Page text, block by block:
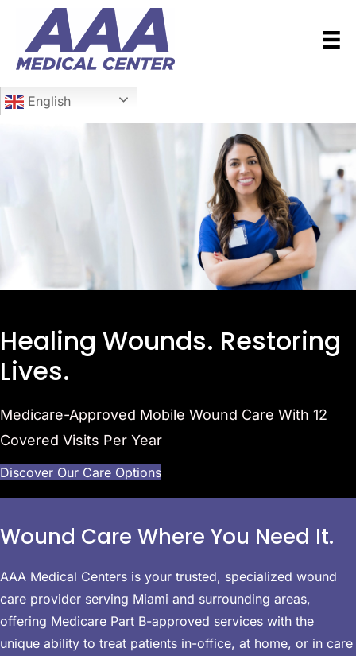
English
Healing Wounds. Restoring
Lives.
Medicare-Approved Mobile Wound Care With 12
Covered Visits Per Year
Discover Our Care Options
Wound Care Where You Need It.
AAA Medical Centers is your trusted, specialized wound
care provider serving Miami and surrounding areas,
offering Medicare Part B-approved services with the
unique ability to treat patients in-office, at home, or in care